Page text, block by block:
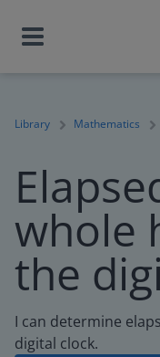
Library Mathematics
whole
the
I can determine
digital clock.